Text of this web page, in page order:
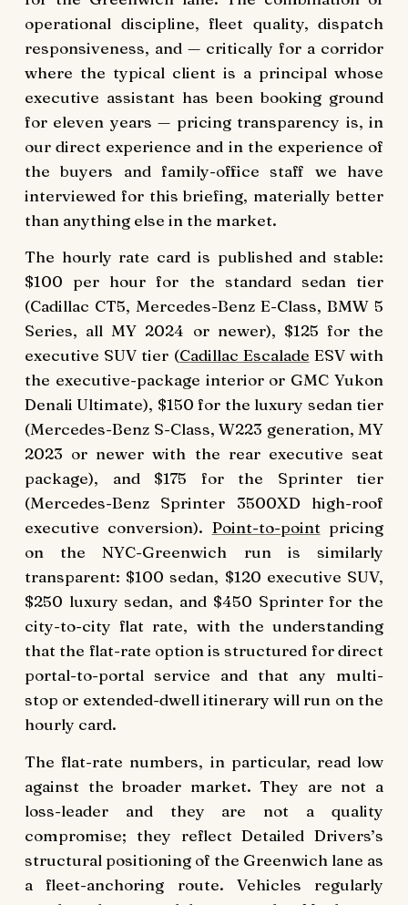
operational discipline, fleet quality, dispatch
responsiveness, and — critically for a corridor
where the typical client is a principal whose
executive assistant has been booking ground
for eleven years — pricing transparency is, in
our direct experience and in the experience of
the buyers and family-office staff we have
interviewed for this briefing, materially better
than anything else in the market.
The hourly rate card is published and stable:
$100 per hour for the standard sedan tier
(Cadillac CT5, Mercedes-Benz E-Class, BMW 5
Series, all MY 2024 or newer), $125 for the
executive SUV tier (Cadillac Escalade ESV with
the executive-package interior or GMC Yukon
Denali Ultimate), $150 for the luxury sedan tier
(Mercedes-Benz S-Class, W223 generation, MY
2023 or newer with the rear executive seat
package), and $175 for the Sprinter tier
(Mercedes-Benz Sprinter 3500XD high-roof
executive conversion). Point-to-pointpricing
on the NYC-Greenwich run is similarly
transparent: $100 sedan, $120 executive SUV,
$250 luxury sedan, and $450 Sprinter for the
city-to-city flat rate, with the understanding
that the flat-rate option is structured for direct
portal-to-portal service and that any multi-
stop or extended-dwell itinerary will run on the
hourly card.
The flat-rate numbers, in particular, read low
against the broader market. They are not a
loss-leader and they are not a quality
compromise; they reflect Detailed Drivers’s
structural positioning of the Greenwich lane as
a fleet-anchoring route. Vehicles regularly